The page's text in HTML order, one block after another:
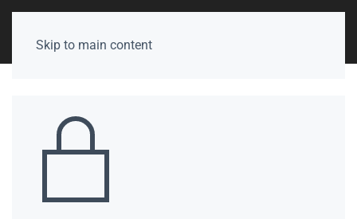
Skip to main content